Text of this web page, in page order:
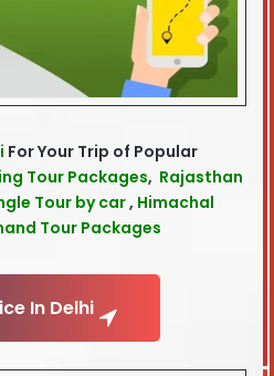
For Your Trip of Popular
Tour Packages, Rajasthan
Tour by car, Himachal
Tour Packages
In Delhi